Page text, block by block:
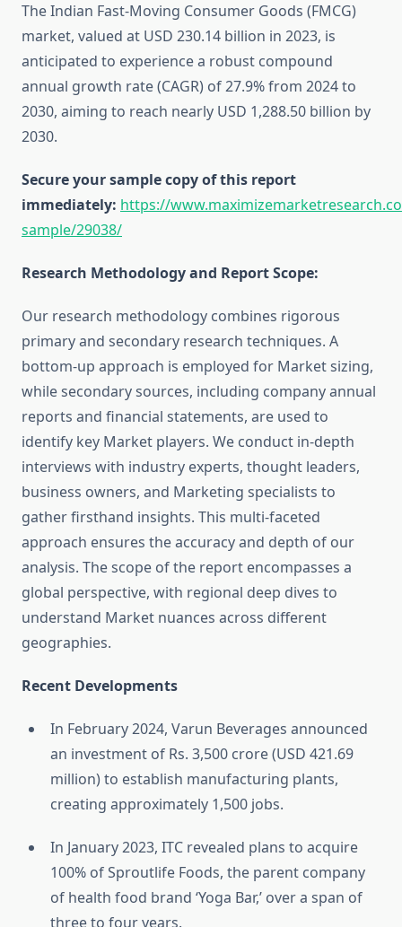
The Indian Fast-Moving Consumer Goods (FMCG)
market, valued at USD 230.14 billion in 2023, is
anticipated to experience a robust compound
annual growth rate (CAGR) of 27.9% from 2024 to
2030, aiming to reach nearly USD 1,288.50 billion by
2030.
Secure your sample copy of this report
immediately: https://
sample/29038/
Research Methodology and Report Scope:
Our research methodology combines rigorous
primary and secondary research techniques. A
bottom-up approach is employed for Market sizing,
while secondary sources, including company annual
reports and financial statements, are used to
identify key Market players. We conduct in-depth
interviews with industry experts, thought leaders,
business owners, and Marketing specialists to
gather firsthand insights. This multi-faceted
approach ensures the accuracy and depth of our
analysis. The scope of the report encompasses a
global perspective, with regional deep dives to
understand Market nuances across different
geographies.
Recent Developments
In February 2024, Varun Beverages announced
an investment of Rs. 3,500 crore (USD 421.69
million) to establish manufacturing plants,
creating approximately 1,500 jobs.
In January 2023, ITC revealed plans to acquire
100% of Sproutlife Foods, the parent company
of health food brand ‘Yoga Bar,’ over a span of
three to four years.